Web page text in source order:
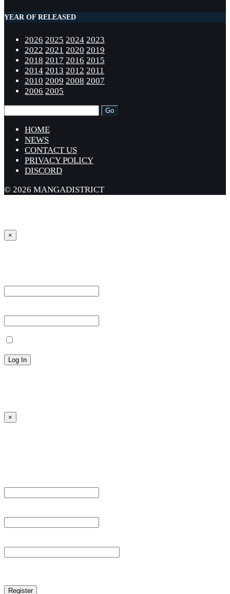
YEAR OF RELEASED
2026 2025 2024 2023
2022 2021 2020 2019
2018 2017 2016 2015
2014 2013 2012 2011
2010 2009 2008 2007
2006 2005
HOME
NEWS
CONTACT US
PRIVACY POLICY
DISCORD
© 2026 MANGADISTRICT
×
×